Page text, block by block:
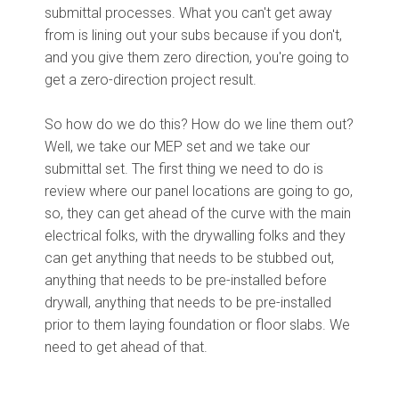
submittal processes. What you can't get away
from is lining out your subs because if you don't,
and you give them zero direction, you're going to
get a zero-direction project result.
So how do we do this? How do we line them out?
Well, we take our MEP set and we take our
submittal set. The first thing we need to do is
review where our panel locations are going to go,
so, they can get ahead of the curve with the main
electrical folks, with the drywalling folks and they
can get anything that needs to be stubbed out,
anything that needs to be pre-installed before
drywall, anything that needs to be pre-installed
prior to them laying foundation or floor slabs. We
need to get ahead of that.